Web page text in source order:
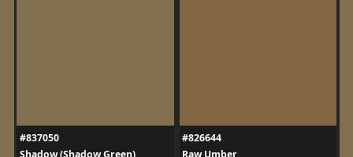
#837050
Shadow (Shadow Green)
#826644
Raw Umber